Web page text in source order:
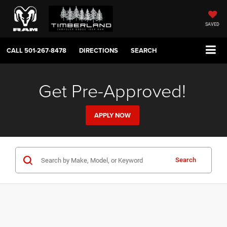
SAVED
CALL501-267-8478 DIRECTIONS SEARCH
Get Pre-Approved!
APPLY NOW
Search